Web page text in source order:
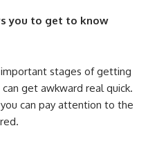
you to get to know
important stages of getting
get awkward real quick.
can pay attention to the